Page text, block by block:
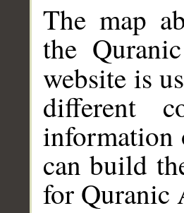
The map
the
website is
different
information
can build
for Quranic